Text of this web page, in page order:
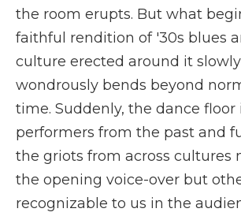
the room erupts. But what
faithful rendition of '30s blues
culture erected around it
wondrously bends beyond
time. Suddenly, the dance floor
performers from the past and
the griots from across cultures
the opening voice-over but
recognizable to us in the